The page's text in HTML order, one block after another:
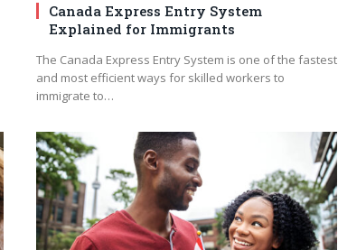
Canada Express Entry System
Explained for Immigrants
The Canada Express Entry System is one of the fastest
and most efficient ways for skilled workers to
immigrate to…